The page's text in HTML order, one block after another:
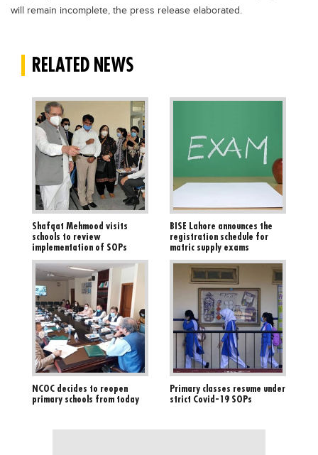
will remain incomplete, the press release elaborated.
RELATED NEWS
Shafqat Mehmood visits
schools to review
implementation of SOPs
BISE Lahore announces the
registration schedule for
matric supply exams
NCOC decides to reopen
primary schools from today
Primary classes resume under
strict Covid-19 SOPs